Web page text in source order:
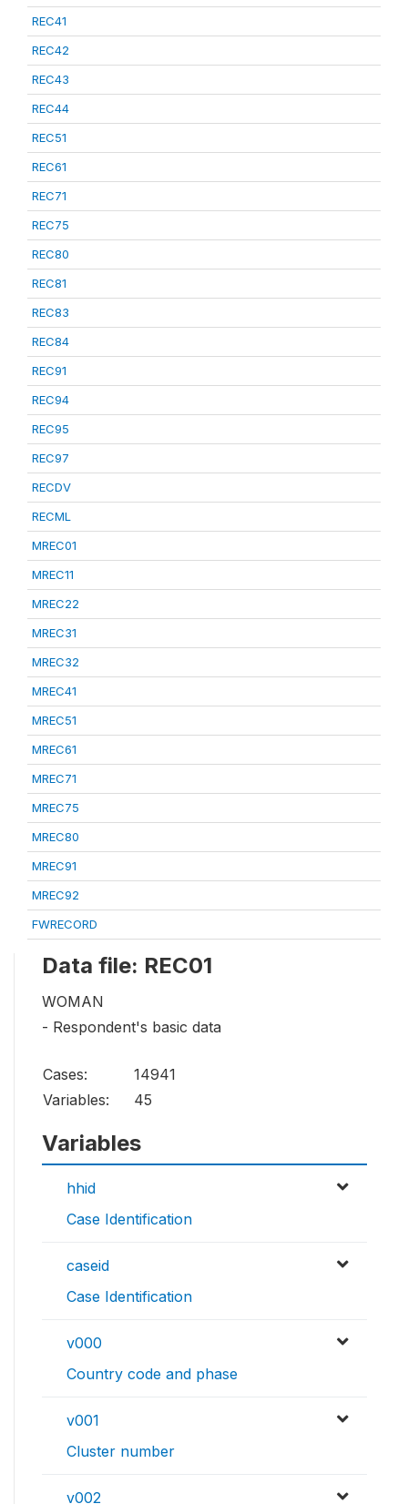
REC41
REC42
REC43
REC44
REC51
REC61
REC71
REC75
REC80
REC81
REC83
REC84
REC91
REC94
REC95
REC97
RECDV
RECML
MREC01
MREC11
MREC22
MREC31
MREC32
MREC41
MREC51
MREC61
MREC71
MREC75
MREC80
MREC91
MREC92
FWRECORD
Data file: REC01
WOMAN
- Respondent's basic data
Cases:
14941
Variables:
45
Variables
hhid
Case Identification
caseid
Case Identification
v000
Country code and phase
v001
Cluster number
v002